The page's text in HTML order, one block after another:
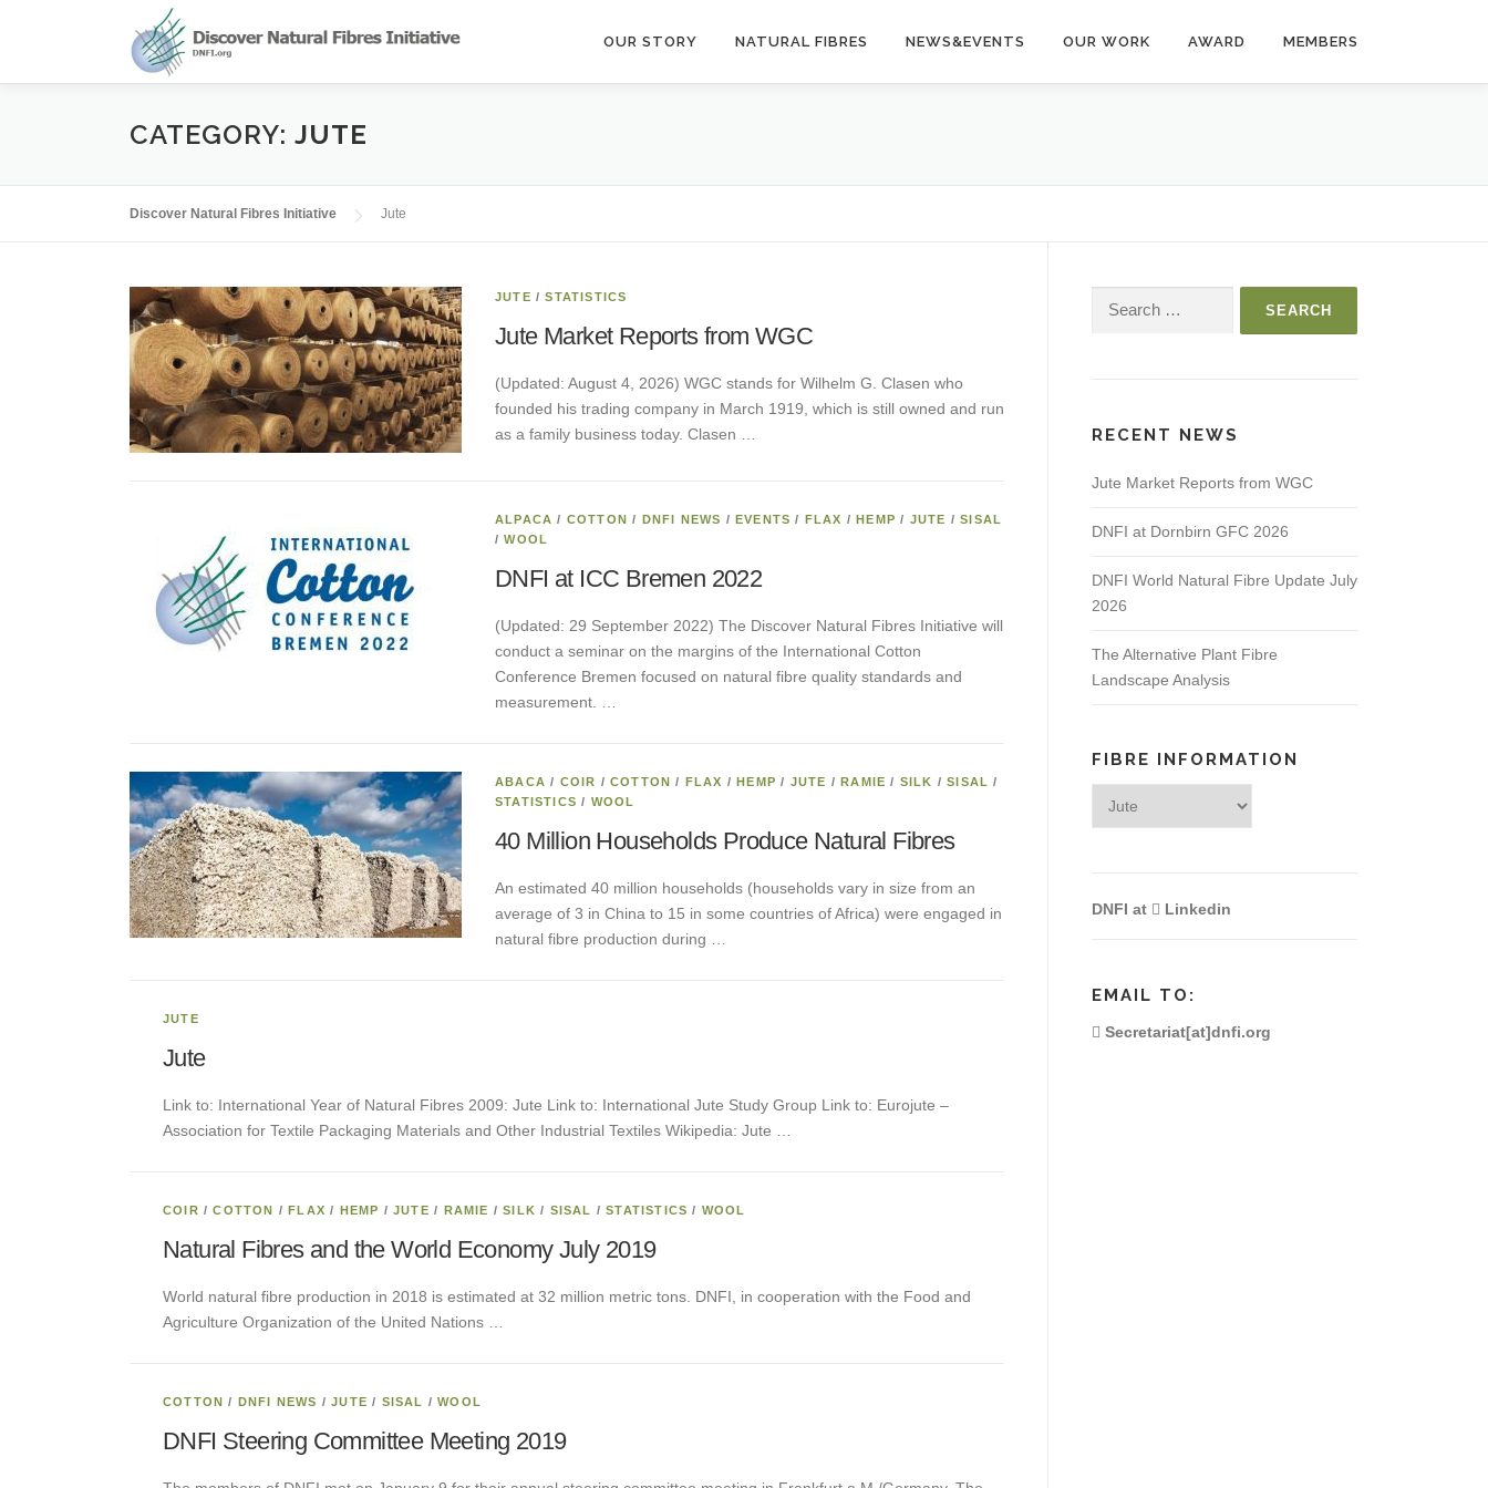
OUR STORY NATURAL FIBRES NEWS&EVENTS OUR WORK AWARD MEMBERS
CATEGORY: JUTE
Discover Natural Fibres Initiative Jute
JUTE /STATISTICS
Jute Market Reports from WGC
(Updated: August 4, 2026) WGC stands for Wilhelm G. Clasen who
founded his trading company in March 1919, which is still owned and run
as a family business today. Clasen …
ALPACA / COTTON / DNFI NEWS /EVENTS / FLAX /HEMP / JUTE /SISAL
/WOOL
DNFI at ICC Bremen 2022
(Updated: 29 September 2022) The Discover Natural Fibres Initiative will
conduct a seminar on the margins of the International Cotton
Conference Bremen focused on natural fibre quality standards and
measurement. …
ABACA / COIR /COTTON / FLAX /HEMP / JUTE /RAMIE / SILK /SISAL /
STATISTICS / WOOL
40 Million Households Produce Natural Fibres
An estimated 40 million households (households vary in size from an
average of 3 in China to 15 in some countries of Africa) were engaged in
natural fibre production during …
JUTE
Jute
Link to: International Year of Natural Fibres 2009: Jute Link to: International Jute Study Group Link to: Eurojute –
Association for Textile Packaging Materials and Other Industrial Textiles Wikipedia: Jute …
COIR /COTTON /FLAX / HEMP /JUTE / RAMIE /SILK / SISAL /STATISTICS / WOOL
Natural Fibres and the World Economy July 2019
World natural fibre production in 2018 is estimated at 32 million metric tons. DNFI, in cooperation with the Food and
Agriculture Organization of the United Nations …
COTTON / DNFI NEWS /JUTE / SISAL /WOOL
DNFI Steering Committee Meeting 2019
RECENT NEWS
Jute Market Reports from WGC
DNFI at Dornbirn GFC 2026
DNFI World Natural Fibre Update July
2026
The Alternative Plant Fibre
Landscape Analysis
FIBRE INFORMATION
DNFI at Linkedin
EMAIL TO:
Secretariat[at]dnfi.org